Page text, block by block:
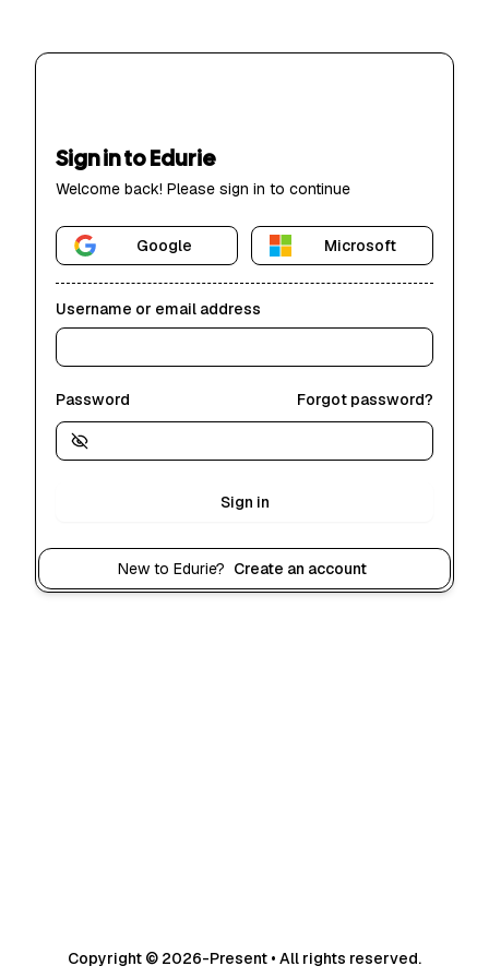
Sign in to Edurie
Welcome back! Please sign in to continue
Google Microsoft
Username or email address
Password Forgot password?
Sign in
New to Edurie? Create an account
Copyright © 2026-Present • All rights reserved.